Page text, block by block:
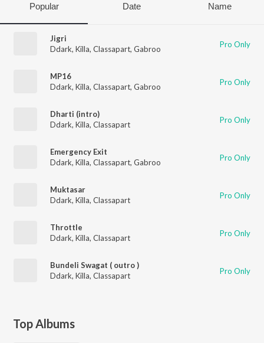
Popular Date Name
Jigri
Ddark, Killa, Classapart, Gabroo Pro Only
MP16
Ddark, Killa, Classapart, Gabroo Pro Only
Dharti (intro)
Ddark, Killa, Classapart Pro Only
Emergency Exit
Ddark, Killa, Classapart, Gabroo Pro Only
Muktasar
Ddark, Killa, Classapart Pro Only
Throttle
Ddark, Killa, Classapart Pro Only
Bundeli Swagat ( outro )
Ddark, Killa, Classapart Pro Only
Top Albums